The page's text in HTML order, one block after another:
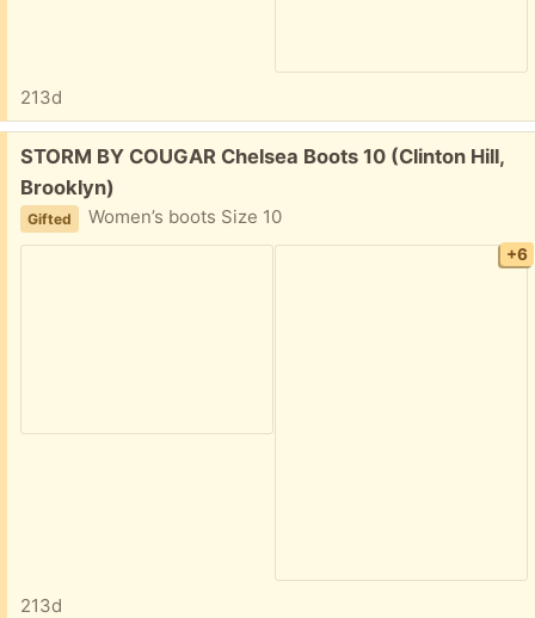
213d
Free:
STORM BY COUGAR Chelsea Boots 10 (Clinton Hill,
Brooklyn)
Gifted Women’s boots Size 10
+6
213d